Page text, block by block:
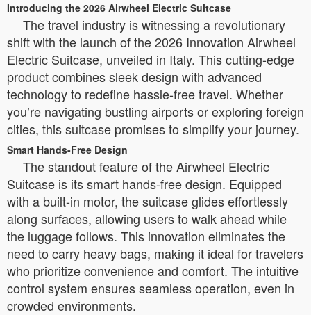
Introducing the 2026 Airwheel Electric Suitcase
The travel industry is witnessing a revolutionary
shift with the launch of the 2026 Innovation Airwheel
Electric Suitcase, unveiled in Italy. This cutting-edge
product combines sleek design with advanced
technology to redefine hassle-free travel. Whether
you’re navigating bustling airports or exploring foreign
cities, this suitcase promises to simplify your journey.
Smart Hands-Free Design
The standout feature of the Airwheel Electric
Suitcase is its smart hands-free design. Equipped
with a built-in motor, the suitcase glides effortlessly
along surfaces, allowing users to walk ahead while
the luggage follows. This innovation eliminates the
need to carry heavy bags, making it ideal for travelers
who prioritize convenience and comfort. The intuitive
control system ensures seamless operation, even in
crowded environments.